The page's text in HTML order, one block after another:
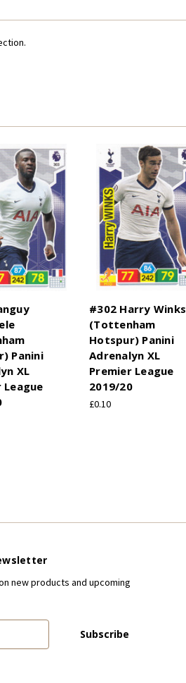
Panini
XL
League
#302 Harry Winks
(Tottenham
Hotspur) Panini
Adrenalyn XL
Premier League
2019/20
£0.10
new products and upcoming